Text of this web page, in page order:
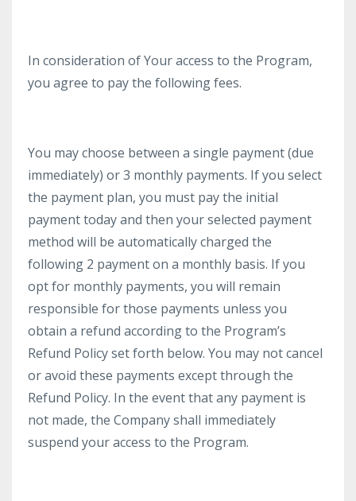
In consideration of Your access to the Program,
you agree to pay the following fees.
You may choose between a single payment (due
immediately) or 3 monthly payments. If you select
the payment plan, you must pay the initial
payment today and then your selected payment
method will be automatically charged the
following 2 payment on a monthly basis. If you
opt for monthly payments, you will remain
responsible for those payments unless you
obtain a refund according to the Program’s
Refund Policy set forth below. You may not cancel
or avoid these payments except through the
Refund Policy. In the event that any payment is
not made, the Company shall immediately
suspend your access to the Program.